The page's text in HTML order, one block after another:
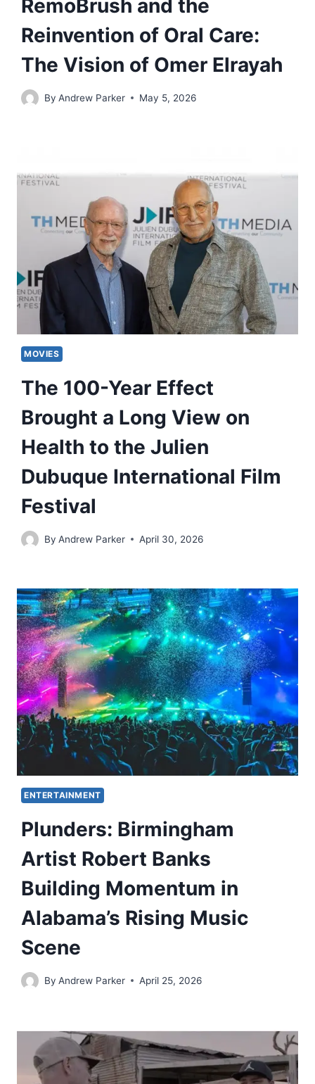
RemoBrush and the
Reinvention of Oral Care:
The Vision of Omer Elrayah
By Andrew Parker May 5, 2026
MOVIES
The 100-Year Effect
Brought a Long View on
Health to the Julien
Dubuque International Film
Festival
By Andrew Parker April 30, 2026
ENTERTAINMENT
Plunders: Birmingham
Artist Robert Banks
Building Momentum in
Alabama’s Rising Music
Scene
By Andrew Parker April 25, 2026